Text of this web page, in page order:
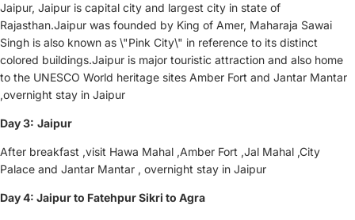
Jaipur, Jaipur is capital city and largest city in state of
Rajasthan.Jaipur was founded by King of Amer, Maharaja Sawai
Singh is also known as \"Pink City\" in reference to its distinct
colored buildings.Jaipur is major touristic attraction and also home
to the UNESCO World heritage sites Amber Fort and Jantar Mantar
,overnight stay in Jaipur
Day 3: Jaipur
After breakfast ,visit Hawa Mahal ,Amber Fort ,Jal Mahal ,City
Palace and Jantar Mantar , overnight stay in Jaipur
Day 4: Jaipur to Fatehpur Sikri to Agra